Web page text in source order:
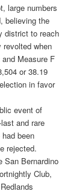
large numbers
believing the
district to reach
when
Measure F
or 38.19
in favor
event of
and rare
been
rejected.
San Bernardino
Club,